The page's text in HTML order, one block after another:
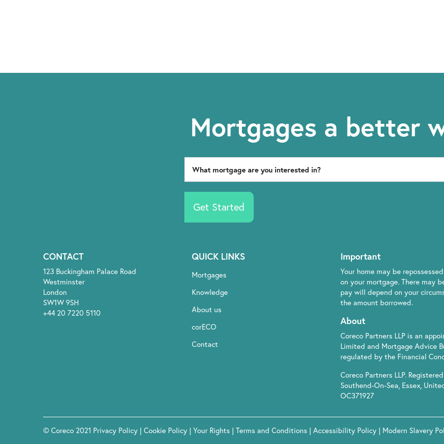
Mortgages a better
Get Started
CONTACT
123 Buckingham Palace Road
Westminster
London
SW1W 9SH
+44 20 7220 5110
QUICK LINKS
Mortgages
Knowledge
About us
corECO
Contact
Important
Your home may be
on your mortgage. There may
pay will depend on your
the amount borrowed.
About
Coreco Partners LLP is an
Limited and Mortgage Advice
regulated by the Financial
Coreco Partners LLP.
Southend-On-Sea, Essex,
OC371927
© Coreco 2021 Privacy Policy | Cookie Policy | Your Rights | Terms and Conditions | Accessibility Policy | Modern Slavery